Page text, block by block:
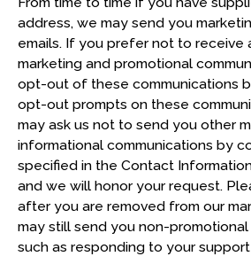
address, we may send you
emails. If you prefer not to receive
marketing and promotional
opt-out of these communications
opt-out prompts on these
may ask us not to send you other
informational communications by
specified in the Contact
and we will honor your request.
after you are removed from our
may still send you non-promotional
such as responding to your